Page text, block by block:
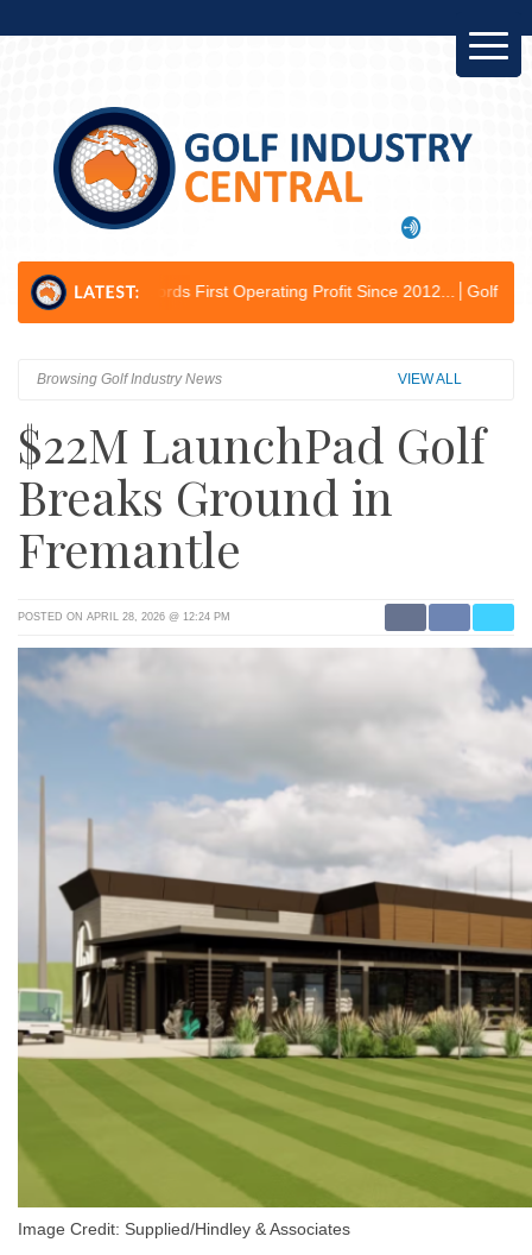
First Operating Profit Since 2012... Golf Australia Delivers
Browsing Golf Industry News VIEW ALL
$22M LaunchPad Golf
Breaks Ground in
Fremantle
POSTED ON APRIL 28, 2026 @ 12:24 PM
Image Credit: Supplied/Hindley & Associates